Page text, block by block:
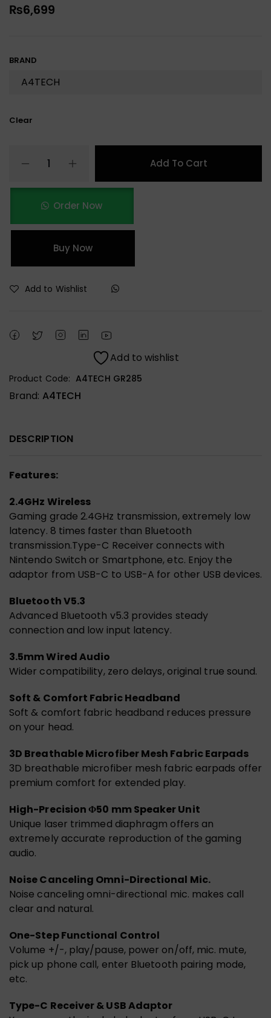
₨6,699
BRAND
Clear
Add To Cart
Order Now
Buy Now
Add to Wishlist
Add to wishlist
Product Code: A4TECH GR285
Brand: A4TECH
DESCRIPTION
Features:
2.4GHz Wireless
Gaming grade 2.4GHz transmission, extremely low
latency. 8 times faster than Bluetooth
transmission.Type-C Receiver connects with
Nintendo Switch or Smartphone, etc. Enjoy the
adaptor from USB-C to USB-A for other USB devices.
Bluetooth V5.3
Advanced Bluetooth v5.3 provides steady
connection and low input latency.
3.5mm Wired Audio
Wider compatibility, zero delays, original true sound.
Soft & Comfort Fabric Headband
Soft & comfort fabric headband reduces pressure
on your head.
3D Breathable Microfiber Mesh Fabric Earpads
3D breathable microfiber mesh fabric earpads offer
premium comfort for extended play.
High-Precision Φ50 mm Speaker Unit
Unique laser trimmed diaphragm offers an
extremely accurate reproduction of the gaming
audio.
Noise Canceling Omni-Directional Mic.
Noise canceling omni-directional mic. makes call
clear and natural.
One-Step Functional Control
Volume +/-, play/pause, power on/off, mic. mute,
pick up phone call, enter Bluetooth pairing mode,
etc.
Type-C Receiver & USB Adaptor